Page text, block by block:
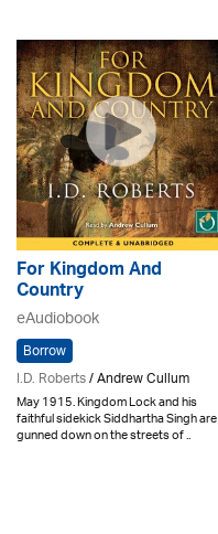
For Kingdom And
Country
eAudiobook
Borrow
I.D. Roberts/ Andrew Cullum
May 1915. Kingdom Lock and his
faithful sidekick Siddhartha Singh are
gunned down on the streets of ..